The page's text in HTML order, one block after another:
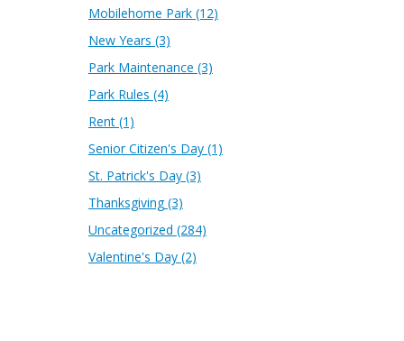
Mobilehome Park (12)
New Years (3)
Park Maintenance (3)
Park Rules (4)
Rent (1)
Senior Citizen's Day (1)
St. Patrick's Day (3)
Thanksgiving(3)
Uncategorized (284)
Valentine's Day (2)